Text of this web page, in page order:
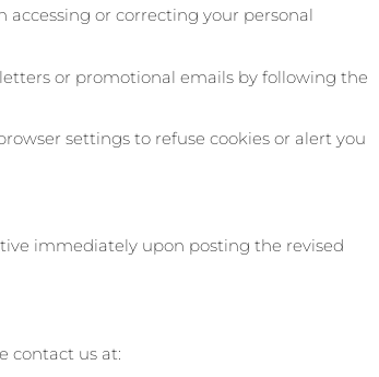
accessing or correcting your personal
or promotional emails by following the
settings to refuse cookies or alert you
immediately upon posting the revised
contact us at: